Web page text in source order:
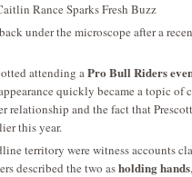
Rance Sparks Fresh Buzz
under the microscope after a
attending aPro Bull Riders
quickly became a topic of
relationship and the fact that
this year.
territory were witness accounts
described the two asholding hands